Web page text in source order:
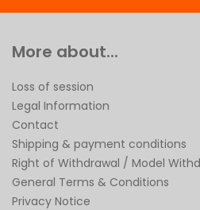
More about...
Loss of session
Legal Information
Contact
Shipping & payment conditions
Right of Withdrawal / Model
General Terms & Conditions
Privacy Notice